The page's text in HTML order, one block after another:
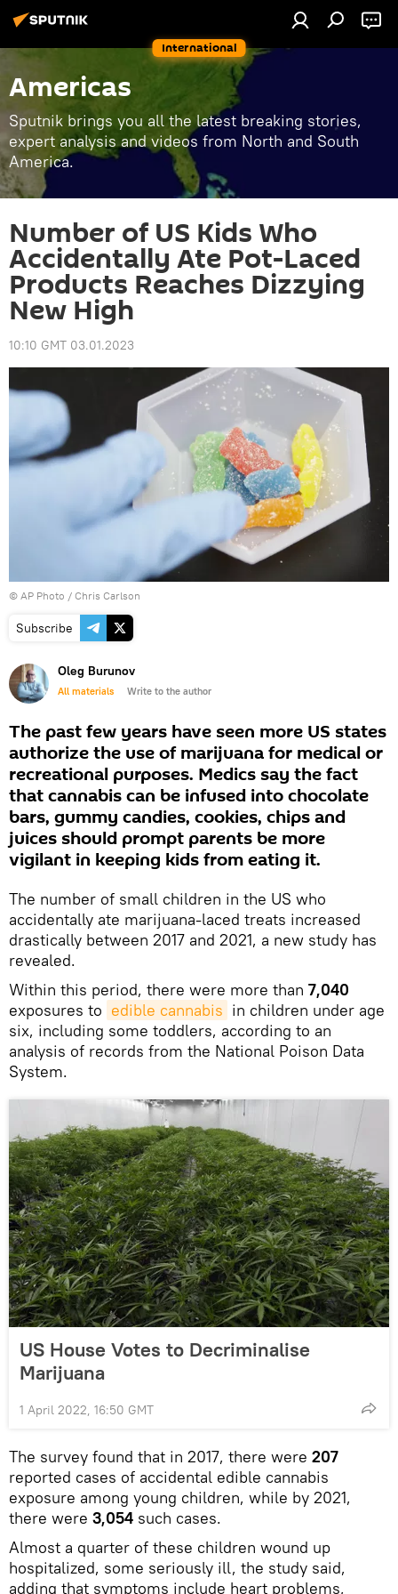
International
Americas
Sputnik brings you all the latest breaking stories,
expert analysis and videos from North and South
America.
Number of US Kids Who
Accidentally Ate Pot-Laced
Products Reaches Dizzying
New High
10:10 GMT 03.01.2023
© AP Photo / Chris Carlson
Subscribe
Oleg Burunov
All materials Write to the author
The past few years have seen more US states
authorize the use of marijuana for medical or
recreational purposes. Medics say the fact
that cannabis can be infused into chocolate
bars, gummy candies, cookies, chips and
juices should prompt parents be more
vigilant in keeping kids from eating it.
The number of small children in the US who
accidentally ate marijuana-laced treats increased
drastically between 2017 and 2021, a new study has
revealed.
Within this period, there were more than 7,040
exposures to edible cannabis in children under age
six, including some toddlers, according to an
analysis of records from the National Poison Data
System.
US House Votes to Decriminalise
Marijuana
1 April 2022, 16:50 GMT
The survey found that in 2017, there were 207
reported cases of accidental edible cannabis
exposure among young children, while by 2021,
there were 3,054 such cases.
Almost a quarter of these children wound up
hospitalized, some seriously ill, the study said,
adding that symptoms include heart problems,